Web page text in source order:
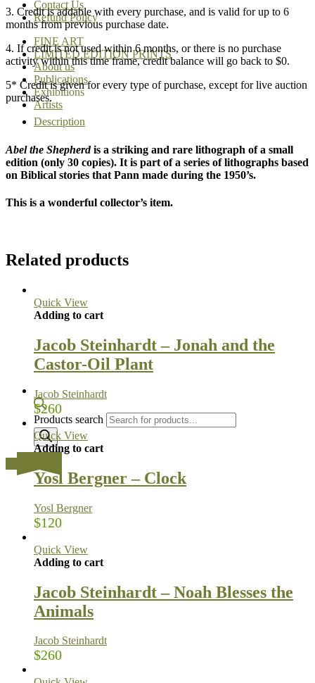
Contact Us
Refund Policy
FINE ART
LIMITED EDITION PRINTS
About us
Publications
Exhibitions
Artists
Products search
3. Credit is addable with every purchase, and is valid for up to 6
months from previous purchase date.
4. If credit is not used within 6 months, or there is no purchase
activity within this time frame, credit balance will go back to $0.
5* Credit is given for every type of purchase, except for live auction
purchases.
Description
Abel the Shepherdis a striking and rare lithograph of a small
edition (only 30 copies). It is part of a series of lithographs based
on Biblical stories that Pann made during the 1950’s.
This is a wonderful collector’s item.
Related products
Quick View
Adding to cart
Jacob Steinhardt – Jonah and the
Castor-Oil Plant
Jacob Steinhardt
$260
Quick View
Adding to cart
Yosl Bergner – Clock
Yosl Bergner
$120
Quick View
Adding to cart
Jacob Steinhardt – Noah Blesses the
Animals
Jacob Steinhardt
$260